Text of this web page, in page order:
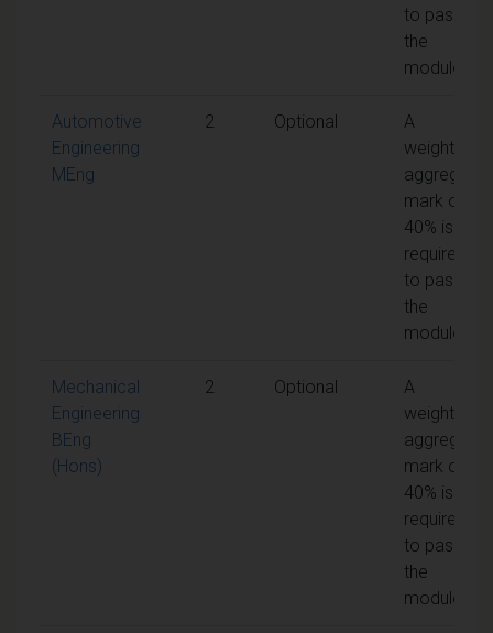
to pass
the
module
Automotive
Engineering
MEng
2 Optional
A
weighted
aggregate
mark of
40% is
required
to pass
the
module
Mechanical
Engineering
BEng
(Hons)
2 Optional
A
weighted
aggregate
mark of
40% is
required
to pass
the
module